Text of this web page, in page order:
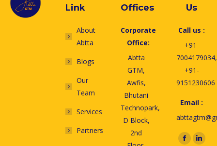
Link
About
Abtta
Blogs
Our
Team
Services
Partners
Offices
Corporate
Office:
Abtta
GTM,
Awfis,
Bhutani
Technopark,
D Block,
2nd
Us
Call us :
+91-
7004179034,
+91-
9151230606
Email :
Find us on: